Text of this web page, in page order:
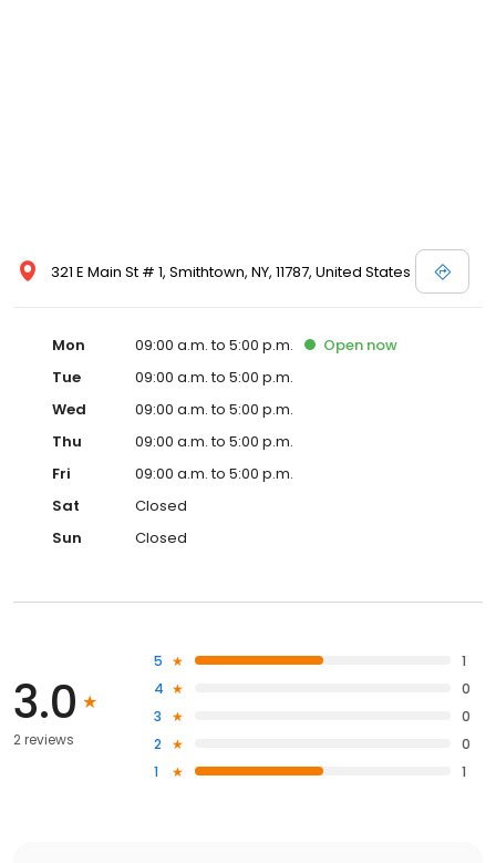
321 E Main St # 1, Smithtown, NY, 11787, United States
Mon 09:00 a.m. to 5:00 p.m. Open now
Tue
09:00 a.m. to 5:00 p.m.
Wed
09:00 a.m. to 5:00 p.m.
Thu
09:00 a.m. to 5:00 p.m.
Fri
09:00 a.m. to 5:00 p.m.
Sat
Closed
Sun
Closed
3.0
2 reviews
5
1
4
0
3
0
2
0
1
1